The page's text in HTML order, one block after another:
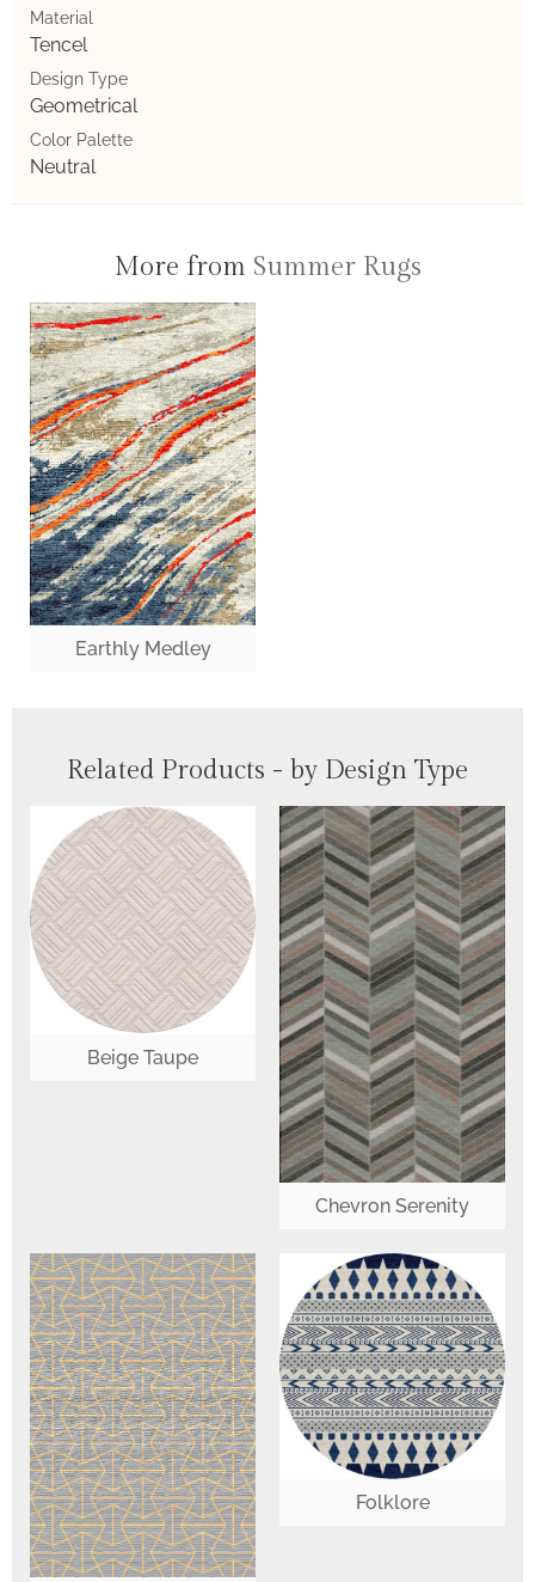
Material
Tencel
Design Type
Geometrical
Color Palette
Neutral
More from Summer Rugs
Earthly Medley
Related Products - by Design Type
Beige Taupe
Chevron Serenity
Folklore